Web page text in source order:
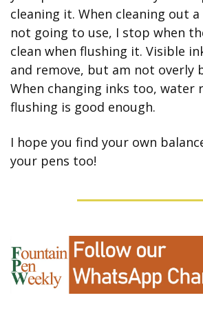
cleaning it. When cleaning out a
not going to use, I stop when
clean when flushing it. Visible
and remove, but am not overly
When changing inks too, water
flushing is good enough.
I hope you find your own
your pens too!